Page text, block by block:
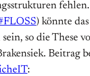
) könnte
so die These
Beitrag
: